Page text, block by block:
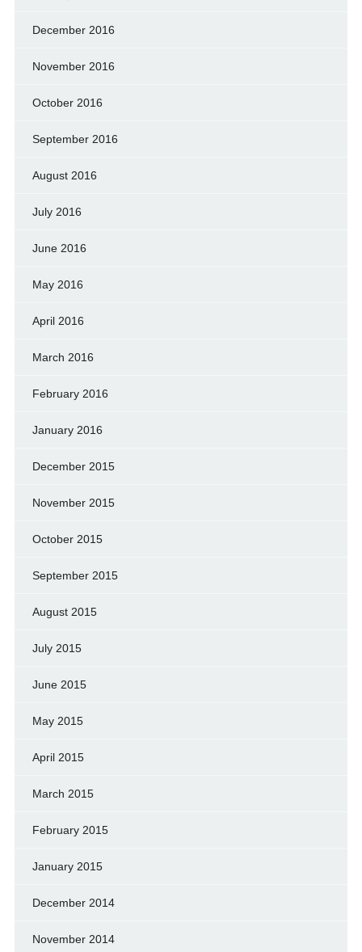
December 2016
November 2016
October 2016
September 2016
August 2016
July 2016
June 2016
May 2016
April 2016
March 2016
February 2016
January 2016
December 2015
November 2015
October 2015
September 2015
August 2015
July 2015
June 2015
May 2015
April 2015
March 2015
February 2015
January 2015
December 2014
November 2014